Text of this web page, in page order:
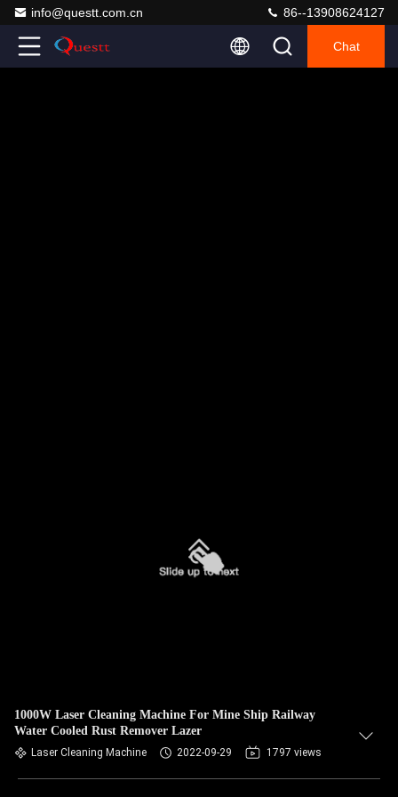
info@questt.com.cn 86--13908624127
Chat
1000W Laser Cleaning Machine For Mine Ship Railway
Water Cooled Rust Remover Lazer
Laser Cleaning Machine 2022-09-29 1797 views